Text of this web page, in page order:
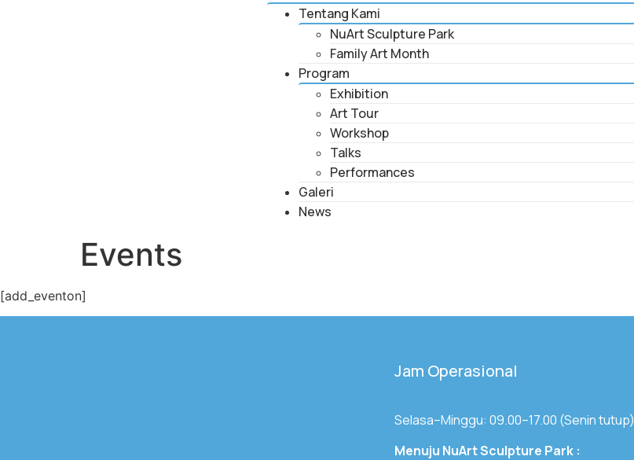
Tentang Kami
NuArt Sculpture Park
Family Art Month
Program
Exhibition
Art Tour
Workshop
Talks
Performances
Galeri
News
Events
[add_eventon]
Jam Operasional
Selasa–Minggu: 09.00–17.00 (Senin tutup)
Menuju NuArt Sculpture Park :